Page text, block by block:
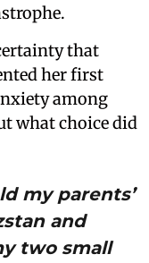
that
her first
among
what choice did
my parents’
and
two small